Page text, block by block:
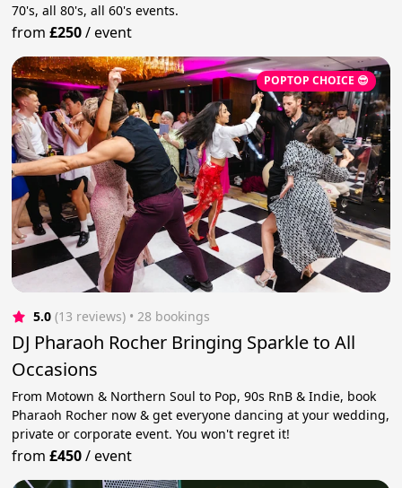
70's, all 80's, all 60's events.
from£250/event
POPTOP CHOICE 😎
5.0 (13 reviews) • 28 bookings
DJ Pharaoh Rocher Bringing Sparkle to All
Occasions
From Motown & Northern Soul to Pop, 90s RnB & Indie, book
Pharaoh Rocher now & get everyone dancing at your wedding,
private or corporate event. You won't regret it!
from£450/event